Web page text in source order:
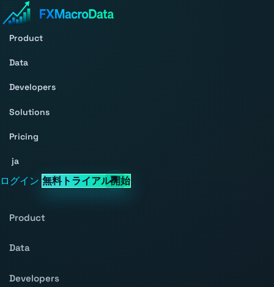
Product
Data
Developers
Solutions
Pricing
ja
ログイン 無料トライアル開始
Product
Data
Developers